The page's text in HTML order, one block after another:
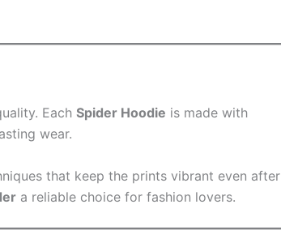
Each Spider Hoodie is made with
wear.
that keep the prints vibrant even after
a reliable choice for fashion lovers.